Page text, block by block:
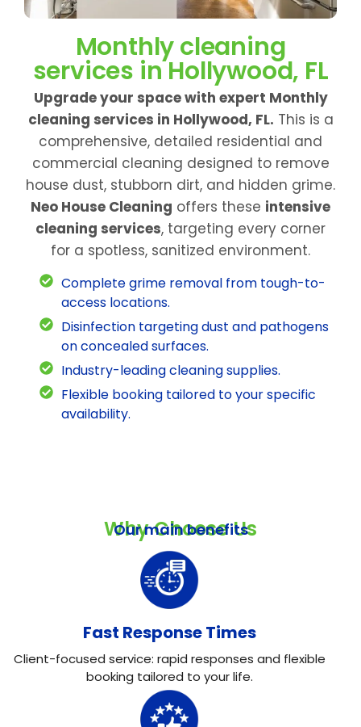
Monthly cleaning
services in Hollywood, FL
Upgrade your space with expert Monthly
cleaning services in Hollywood, FL. This is a
comprehensive, detailed residential and
commercial cleaning designed to remove
house dust, stubborn dirt, and hidden grime.
Neo House Cleaning offers these intensive
cleaning services, targeting every corner
for a spotless, sanitized environment.
Complete grime removal from tough-to-
access locations.
Disinfection targeting dust and pathogens
on concealed surfaces.
Industry-leading cleaning supplies.
Flexible booking tailored to your specific
availability.
Why Choose Us
Our main benefits
Fast Response Times
Client-focused service: rapid responses and flexible
booking tailored to your life.